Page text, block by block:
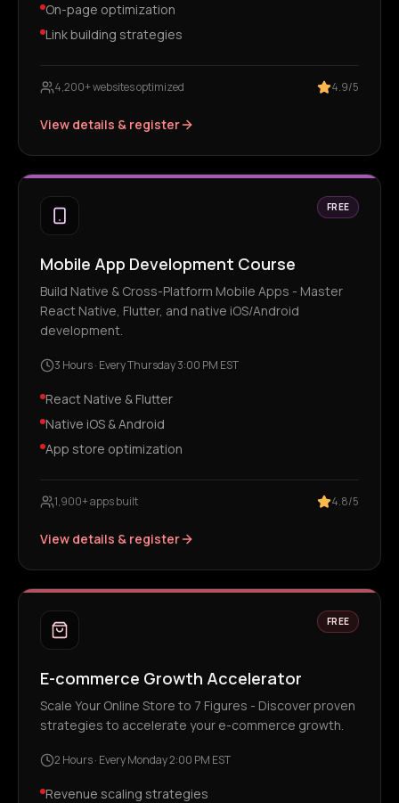
On-page optimization
Link building strategies
4,200+ websites optimized 4.9/5
View details & register
FREE
Mobile App Development Course
Build Native & Cross-Platform Mobile Apps - Master
React Native, Flutter, and native iOS/Android
development.
3 Hours· Every Thursday 3:00 PM EST
React Native & Flutter
Native iOS & Android
App store optimization
1,900+ apps built 4.8/5
View details & register
FREE
E-commerce Growth Accelerator
Scale Your Online Store to 7 Figures - Discover proven
strategies to accelerate your e-commerce growth.
2 Hours· Every Monday 2:00 PM EST
Revenue scaling strategies